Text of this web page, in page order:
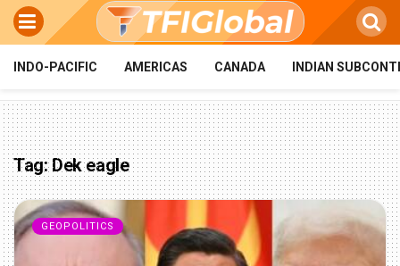
INDO-PACIFIC AMERICAS CANADA INDIAN
Tag:Dek eagle
GEOPOLITICS